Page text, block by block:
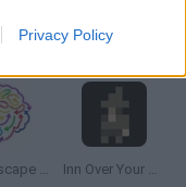
Privacy Policy
Arrow Escape Master Inn Over Your Head